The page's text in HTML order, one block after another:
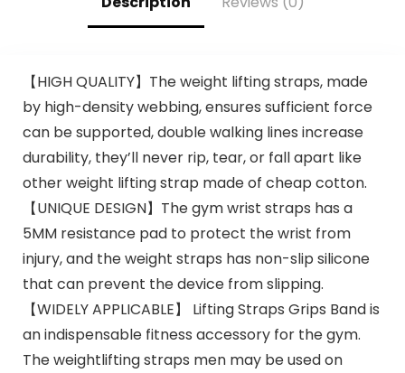
【HIGH QUALITY】The weight lifting straps, made
by high-density webbing, ensures sufficient force
can be supported, double walking lines increase
durability, they’ll never rip, tear, or fall apart like
other weight lifting strap made of cheap cotton.
【UNIQUE DESIGN】The gym wrist straps has a
5MM resistance pad to protect the wrist from
injury, and the weight straps has non-slip silicone
that can prevent the device from slipping.
【WIDELY APPLICABLE】 Lifting Straps Grips Band is
an indispensable fitness accessory for the gym.
The weightlifting straps men may be used on